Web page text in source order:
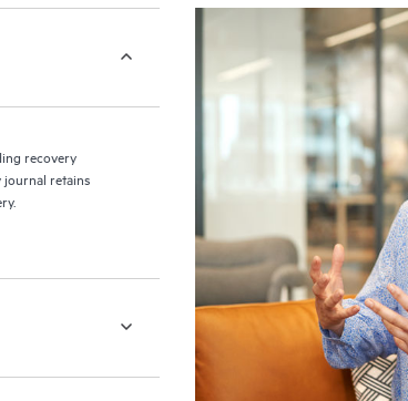
recovery
journal retains